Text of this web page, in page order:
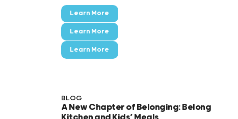
Learn More
Learn More
Learn More
BLOG
A New Chapter of Belonging: Belong